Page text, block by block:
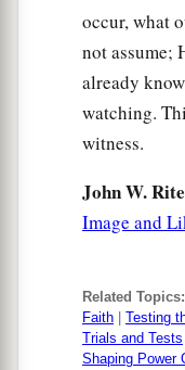
occur, what
not assume;
already
watching.
witness.
John W.
Image and
Related Topics:
Faith
Testing
Trials and Tests
Shaping Power